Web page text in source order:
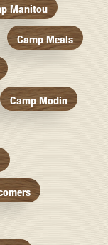
Manitou
Camp Meals
Camp Modin